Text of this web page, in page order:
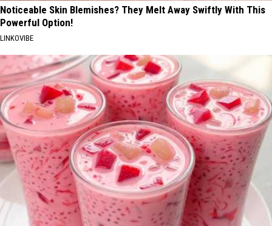
Noticeable Skin Blemishes? They Melt Away Swiftly With This
Powerful Option!
LINKOVIBE